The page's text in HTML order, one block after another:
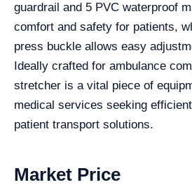
guardrail and 5 PVC waterproof
comfort and safety for patients,
press buckle allows easy
Ideally crafted for ambulance
stretcher is a vital piece of
medical services seeking
patient transport solutions.
Market Price